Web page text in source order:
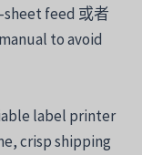
sheet feed 或者
manual toavoid
label printer
crispshipping